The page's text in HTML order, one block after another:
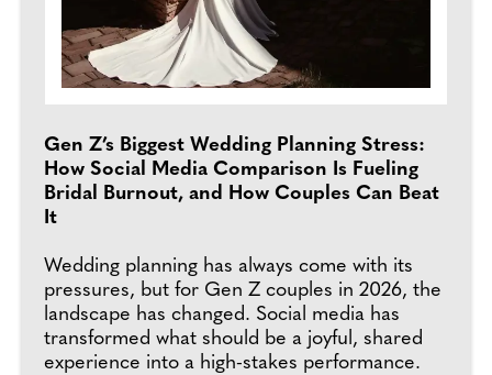
Gen Z’s Biggest Wedding Planning Stress:
How Social Media Comparison Is Fueling
Bridal Burnout, and How Couples Can Beat
It
Wedding planning has always come with its
pressures, but for Gen Z couples in 2026, the
landscape has changed. Social media has
transformed what should be a joyful, shared
experience into a high-stakes performance.